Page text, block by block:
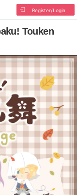
Register/Login
Touken